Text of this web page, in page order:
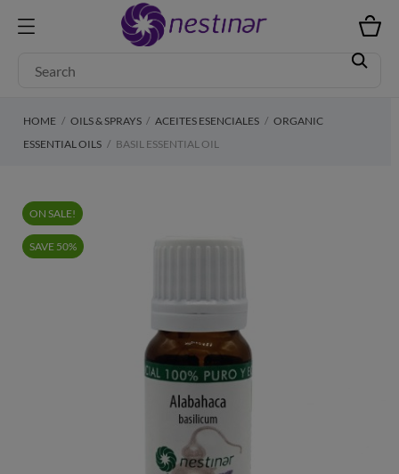
HOME OILS & SPRAYS ACEITES ESENCIALES
ORGANIC
ESSENTIAL OILS
BASIL ESSENTIAL OIL
ON SALE!
SAVE 50%